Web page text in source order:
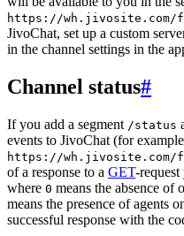
https://wh.jivosite.com/
JivoChat, set up a custom
in the channel settings in the
Channel status#
If you add a segment /status
events to JivoChat (for
https://wh.jivosite.com/
of a response to a GET-
where 0 means the absence of
means the presence of agents
successful response with the